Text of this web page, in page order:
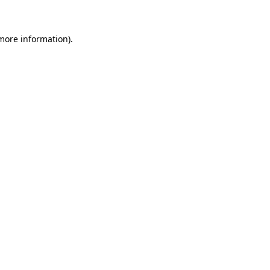
information).